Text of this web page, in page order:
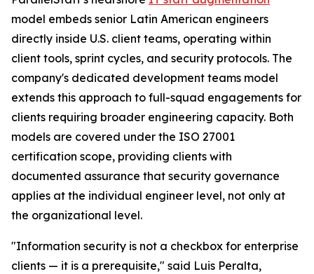
model embeds senior Latin American engineers
directly inside U.S. client teams, operating within
client tools, sprint cycles, and security protocols. The
company's dedicated development teams model
extends this approach to full-squad engagements for
clients requiring broader engineering capacity. Both
models are covered under the ISO 27001
certification scope, providing clients with
documented assurance that security governance
applies at the individual engineer level, not only at
the organizational level.
"Information security is not a checkbox for enterprise
clients — it is a prerequisite," said Luis Peralta,